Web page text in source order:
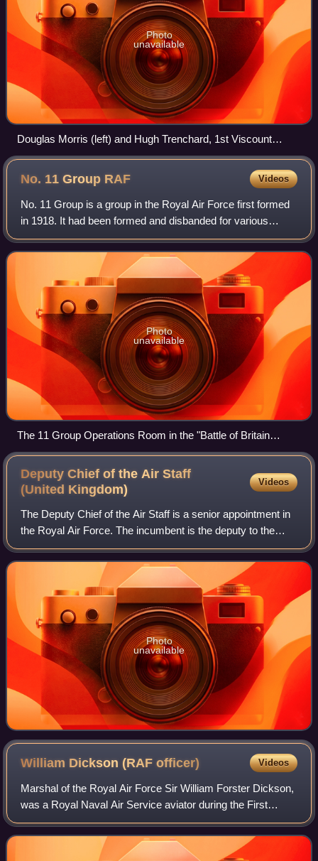
Photo
unavailable
Douglas Morris (left) and Hugh Trenchard, 1st Viscount
Trenchard in Grimbergen, Belgium 1944.
No. 11 Group RAF Videos
No. 11 Group is a group in the Royal Air Force first formed
in 1918. It had been formed and disbanded for various
periods during the 20th century before disbanding in 1996
and reforming again in 2018.
Photo
unavailable
The 11 Group Operations Room in the "Battle of Britain
Bunker" at RAF Uxbridge.
Deputy Chief of the Air Staff
(United Kingdom)
Videos
The Deputy Chief of the Air Staff is a senior appointment in
the Royal Air Force. The incumbent is the deputy to the
Chief of the Air Staff. The post existed from 1918 to 1969,
and from 2023 to presen
Photo
unavailable
William Dickson (RAFofficer) Videos
Marshal of the Royal Air Force Sir William Forster Dickson,
was a Royal Naval Air Service aviator during the First
World War, a senior officer in the Royal Air Force during the
inter-war years and a R